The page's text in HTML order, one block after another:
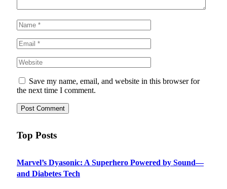
Save my name, email, and website in this browser for
the next time I comment.
Top Posts
Marvel’s Dyasonic: A Superhero Powered by Sound—
and Diabetes Tech